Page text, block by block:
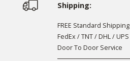
Shipping:
FREE Standard Shipping
FedEx / TNT / DHL / UPS
Door To Door Service